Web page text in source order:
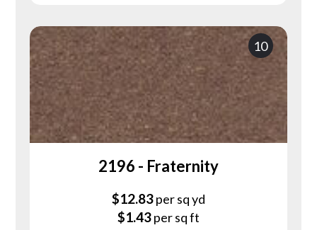
10
2196 - Fraternity
$12.83per sq yd
$1.43per sq ft